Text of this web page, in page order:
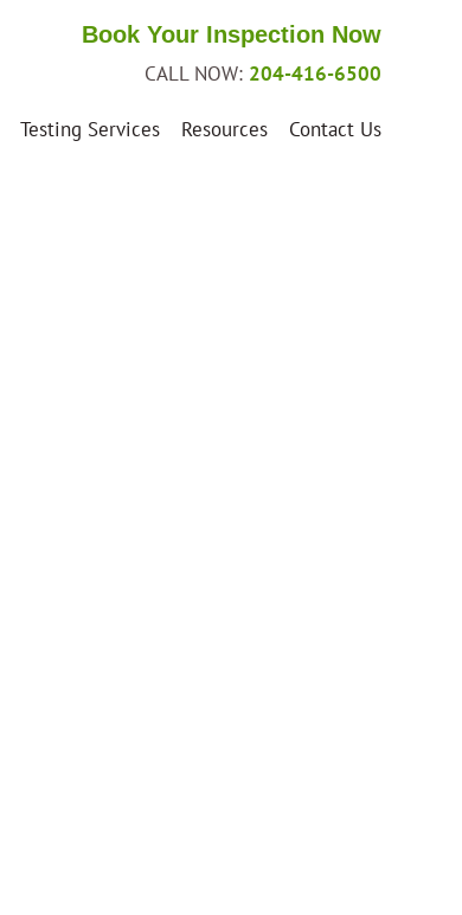
Book Your Inspection Now
CALL NOW: 204-416-6500
Testing Services Resources Contact Us